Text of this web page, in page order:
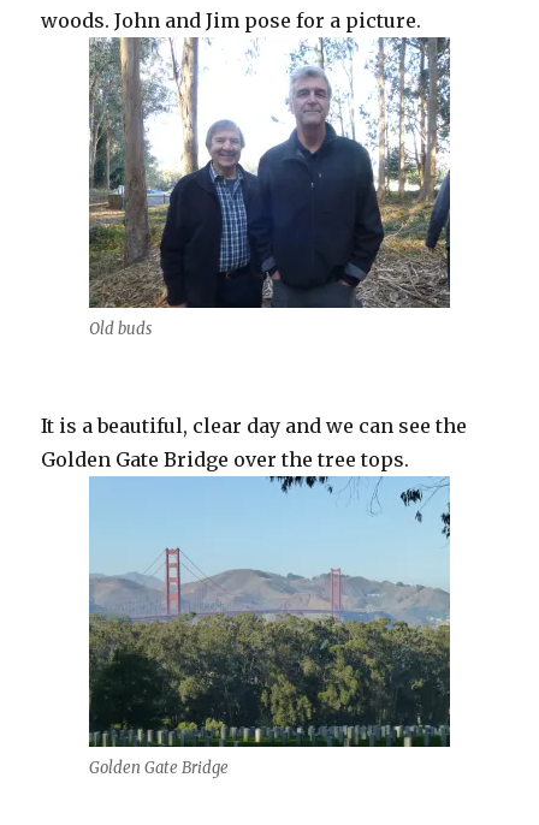
woods. John and Jim pose for a picture.
Old buds
It is a beautiful, clear day and we can see the
Golden Gate Bridge over the tree tops.
Golden Gate Bridge